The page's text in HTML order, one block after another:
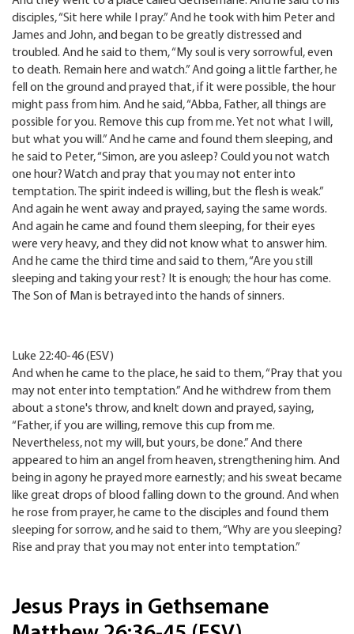
disciples, “Sit here while I pray.” And he took with him Peter and
James and John, and began to be greatly distressed and
troubled. And he said to them, “My soul is very sorrowful, even
to death. Remain here and watch.” And going a little farther, he
fell on the ground and prayed that, if it were possible, the hour
might pass from him. And he said, “Abba, Father, all things are
possible for you. Remove this cup from me. Yet not what I will,
but what you will.” And he came and found them sleeping, and
he said to Peter, “Simon, are you asleep? Could you not watch
one hour? Watch and pray that you may not enter into
temptation. The spirit indeed is willing, but the flesh is weak.”
And again he went away and prayed, saying the same words.
And again he came and found them sleeping, for their eyes
were very heavy, and they did not know what to answer him.
And he came the third time and said to them, “Are you still
sleeping and taking your rest? It is enough; the hour has come.
The Son of Man is betrayed into the hands of sinners.
Luke 22:40-46 (ESV)
And when he came to the place, he said to them, “Pray that you
may not enter into temptation.” And he withdrew from them
about a stone's throw, and knelt down and prayed, saying,
“Father, if you are willing, remove this cup from me.
Nevertheless, not my will, but yours, be done.” And there
appeared to him an angel from heaven, strengthening him. And
being in agony he prayed more earnestly; and his sweat became
like great drops of blood falling down to the ground. And when
he rose from prayer, he came to the disciples and found them
sleeping for sorrow, and he said to them, “Why are you sleeping?
Rise and pray that you may not enter into temptation.”
Jesus Prays in Gethsemane